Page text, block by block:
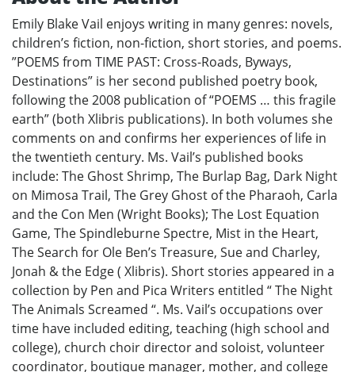
Emily Blake Vail enjoys writing in many genres: novels,
children’s fiction, non-fiction, short stories, and poems.
”POEMS from TIME PAST: Cross-Roads, Byways,
Destinations” is her second published poetry book,
following the 2008 publication of “POEMS … this fragile
earth” (both Xlibris publications). In both volumes she
comments on and confirms her experiences of life in
the twentieth century. Ms. Vail’s published books
include: The Ghost Shrimp, The Burlap Bag, Dark Night
on Mimosa Trail, The Grey Ghost of the Pharaoh, Carla
and the Con Men (Wright Books); The Lost Equation
Game, The Spindleburne Spectre, Mist in the Heart,
The Search for Ole Ben’s Treasure, Sue and Charley,
Jonah & the Edge ( Xlibris). Short stories appeared in a
collection by Pen and Pica Writers entitled “ The Night
The Animals Screamed “. Ms. Vail’s occupations over
time have included editing, teaching (high school and
college), church choir director and soloist, volunteer
coordinator, boutique manager, mother, and college